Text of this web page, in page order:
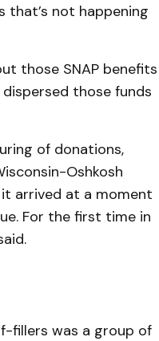
that’s not happening
those SNAP benefits
those funds
of donations,
Oshkosh
arrived at a moment
For the first time in
fillers was a group of